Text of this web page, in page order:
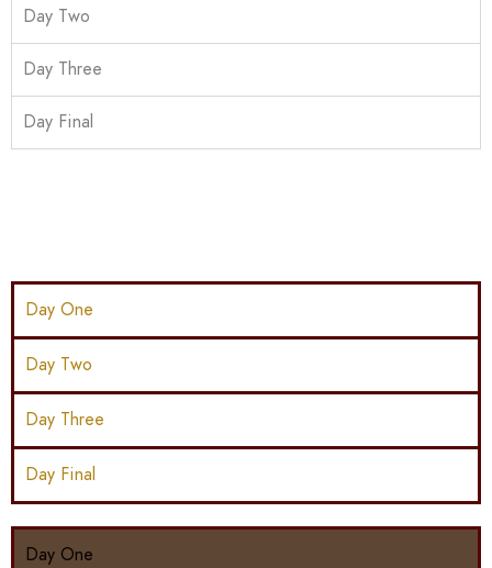
Day Two
Day Three
Day Final
Day One
Day Two
Day Three
Day Final
Day One